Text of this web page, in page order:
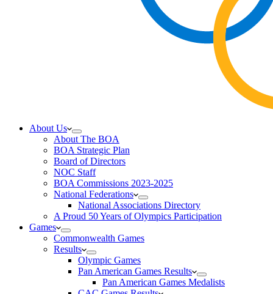
About Us
About The BOA
BOA Strategic Plan
Board of Directors
NOC Staff
BOA Commissions 2023-2025
National Federations
National Associations Directory
A Proud 50 Years of Olympics Participation
Games
Commonwealth Games
Results
Olympic Games
Pan American Games Results
Pan American Games Medalists